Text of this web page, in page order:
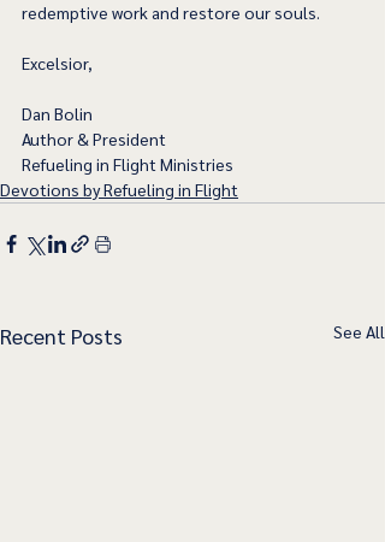
redemptive work and restore our souls.
Excelsior,
Dan Bolin
Author & President
Refueling in Flight Ministries
Devotions by Refueling in Flight
Recent Posts See All